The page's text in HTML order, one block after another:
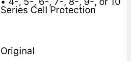
Series Cell Protection
Original